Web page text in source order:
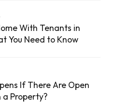
With Tenants in
You Need to Know
If There Are Open
a Property?